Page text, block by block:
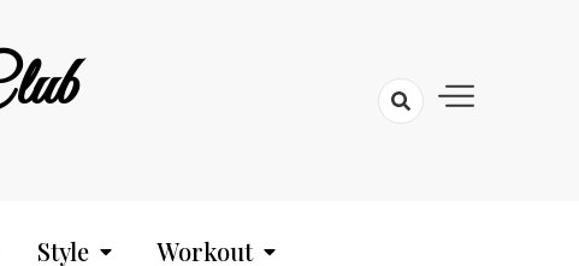
Style Workout